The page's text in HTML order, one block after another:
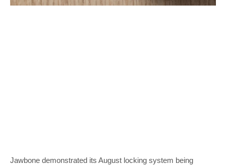
Jawbone demonstrated its August locking system being